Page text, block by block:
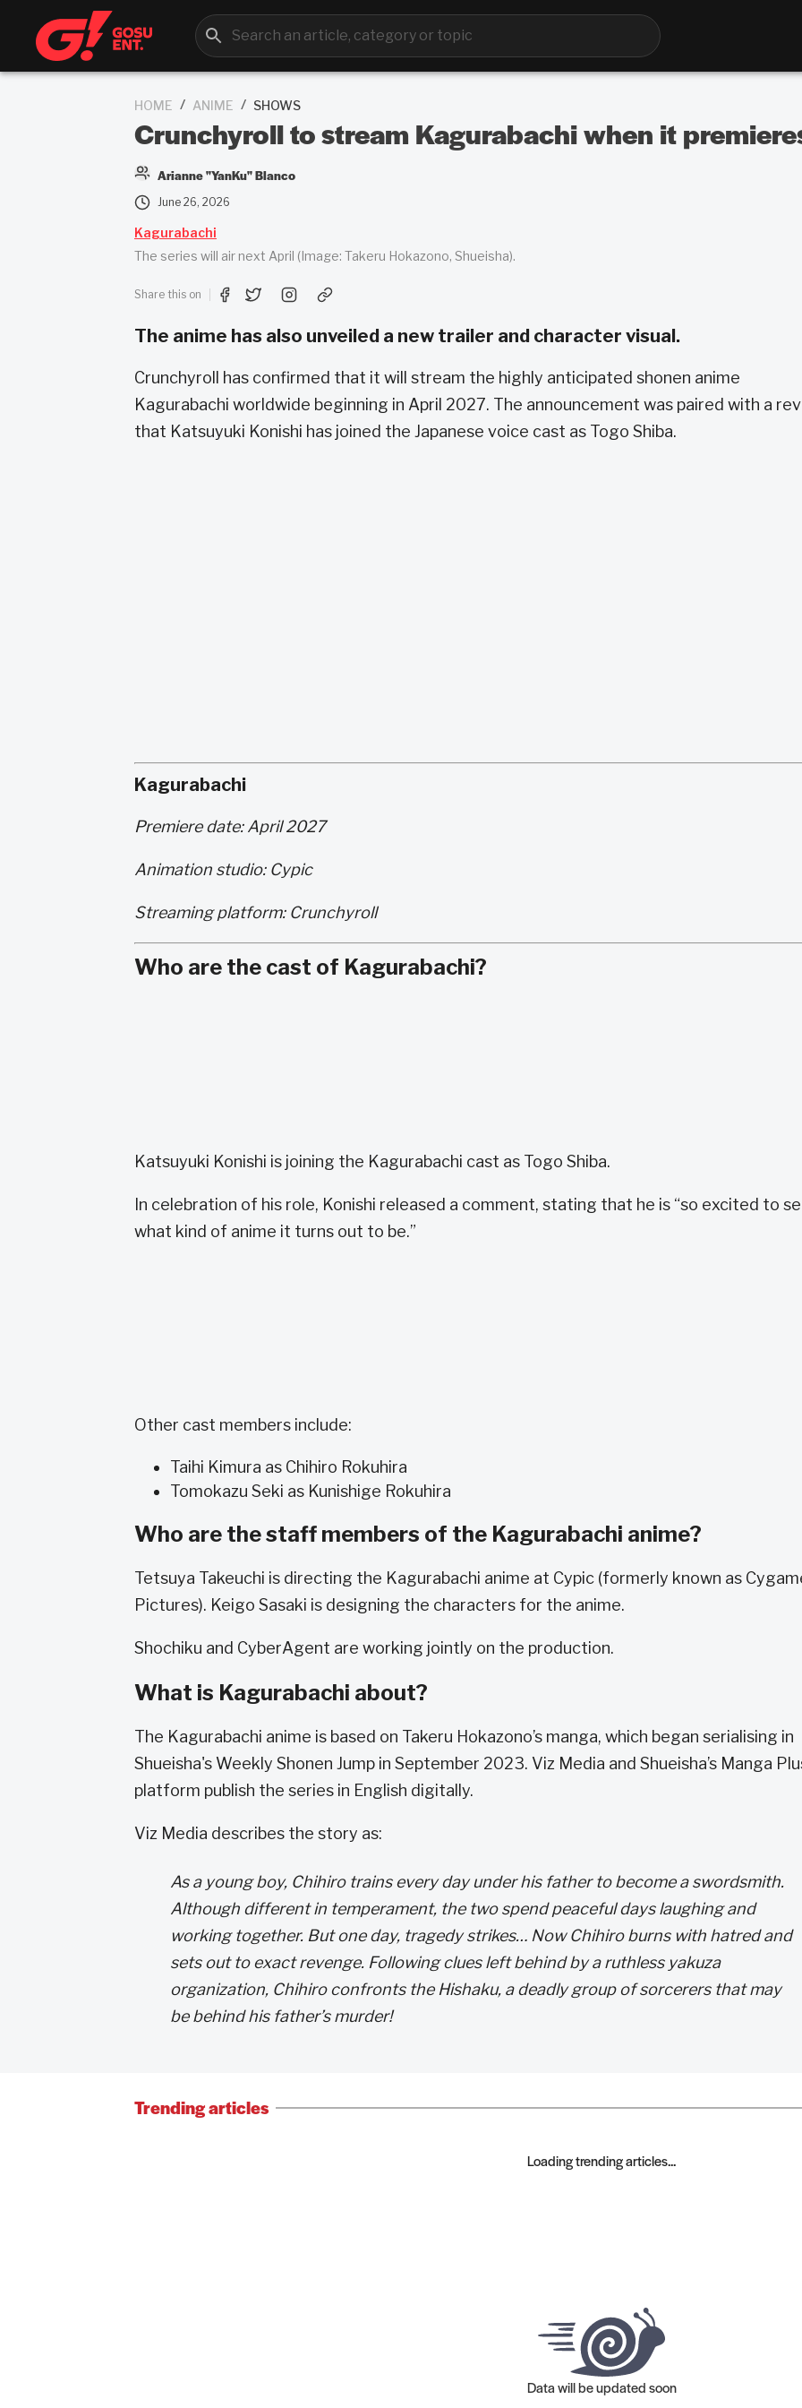
HOME / ANIME / SHOWS
Crunchyroll to stream Kagurabachi when it
Arianne "YanKu" Blanco
June 26, 2026
Kagurabachi
The series will air next April (Image: Takeru Hokazono, Shueisha).
Share this on
The anime has also unveiled a new trailer and character visual.
Crunchyroll has confirmed that it will stream the highly anticipated shonen anime
Kagurabachi worldwide beginning in April 2027. The announcement was paired with a
that Katsuyuki Konishi has joined the Japanese voice cast as Togo Shiba.
Kagurabachi
Premiere date: April 2027
Animation studio: Cypic
Streaming platform: Crunchyroll
Who are the cast of Kagurabachi?
Katsuyuki Konishi is joining the Kagurabachi cast as Togo Shiba.
In celebration of his role, Konishi released a comment, stating that he is “so excited to
what kind of anime it turns out to be.”
Other cast members include:
Taihi Kimura as Chihiro Rokuhira
Tomokazu Seki as Kunishige Rokuhira
Who are the staff members of the Kagurabachi anime?
Tetsuya Takeuchi is directing the Kagurabachi anime at Cypic (formerly known as
Pictures). Keigo Sasaki is designing the characters for the anime.
Shochiku and CyberAgent are working jointly on the production.
What is Kagurabachi about?
The Kagurabachi anime is based on Takeru Hokazono’s manga, which began serialising in
Shueisha's Weekly Shonen Jump in September 2023. Viz Media and Shueisha’s Manga
platform publish the series in English digitally.
Viz Media describes the story as:
As a young boy, Chihiro trains every day under his father to become a swordsmith.
Although different in temperament, the two spend peaceful days laughing and
working together. But one day, tragedy strikes… Now Chihiro burns with hatred and
sets out to exact revenge. Following clues left behind by a ruthless yakuza
organization, Chihiro confronts the Hishaku, a deadly group of sorcerers that may
be behind his father’s murder!
Trending articles
Loading trending articles...
Data will be updated soon